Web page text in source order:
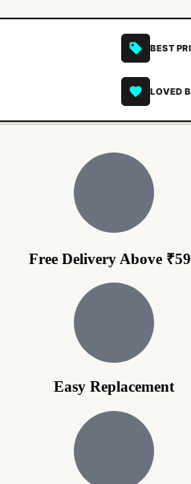
BEST
LOVED
Free Delivery Above
Easy Replacement